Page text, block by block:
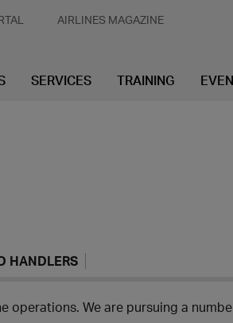
AIRLINES MAGAZINE
SERVICES TRAINING
HANDLERS
operations. We are pursuing a